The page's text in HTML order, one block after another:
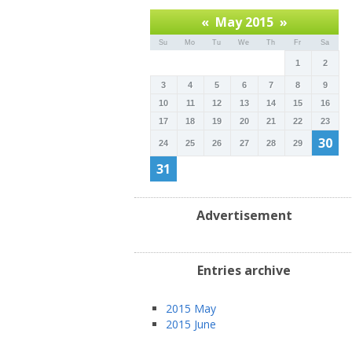
« May 2015 »
Su Mo Tu We Th Fr Sa
1 2
3 4 5 6 7 8
9
10
11 12 13 14 15
16
17
18 19 20 21 22 23
24 25 26 27 28 29
30
31
Advertisement
Entries archive
2015 May
2015 June